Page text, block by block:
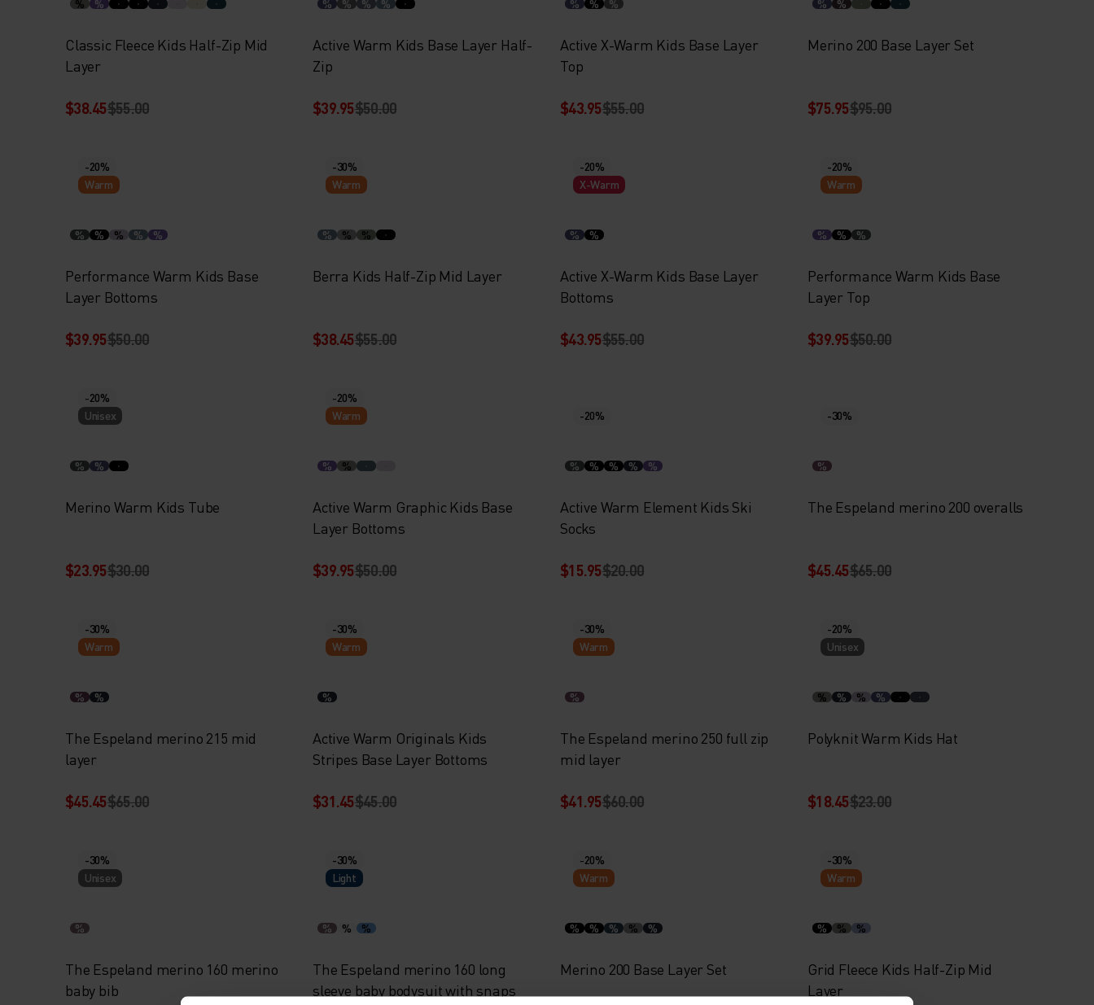
% %
Classic Fleece Kids Half-Zip Mid
Layer
$38.45$55.00
% % % %
Active Warm Kids Base Layer Half-
Zip
$39.95$50.00
% % %
Active X-Warm Kids Base Layer
Top
$43.95$55.00
% %
Merino 200 Base Layer Set
$75.95$95.00
-20%
Warm
% % % % %
Performance Warm Kids Base
Layer Bottoms
$39.95$50.00
-30%
Warm
% % %
Berra Kids Half-Zip Mid Layer
$38.45$55.00
-20%
X-Warm
% %
Active X-Warm Kids Base Layer
Bottoms
$43.95$55.00
-20%
Warm
% % %
Performance Warm Kids Base
Layer Top
$39.95$50.00
-20%
Unisex
% %
Merino Warm Kids Tube
$23.95$30.00
-20%
Warm
% %
Active Warm Graphic Kids Base
Layer Bottoms
$39.95$50.00
-20%
% % % % %
Active Warm Element Kids Ski
Socks
$15.95$20.00
-30%
%
The Espeland merino 200 overalls
$45.45$65.00
-30%
Warm
% %
The Espeland merino 215 mid
layer
$45.45$65.00
-30%
Warm
%
Active Warm Originals Kids
Stripes Base Layer Bottoms
$31.45$45.00
-30%
Warm
%
The Espeland merino 250 full zip
mid layer
$41.95$60.00
-20%
Unisex
% % % %
Polyknit Warm Kids Hat
$18.45$23.00
-30%
Unisex
%
The Espeland merino 160 merino
baby bib
-30%
Light
% % %
The Espeland merino 160 long
sleeve baby bodysuit with snaps
-20%
Warm
% % % % %
Merino 200 Base Layer Set
-30%
Warm
% % %
Grid Fleece Kids Half-Zip Mid
Layer